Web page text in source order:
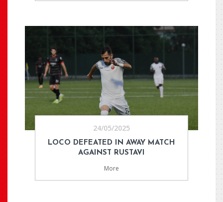
24/05/2025
LOCO DEFEATED IN AWAY MATCH
AGAINST RUSTAVI
More